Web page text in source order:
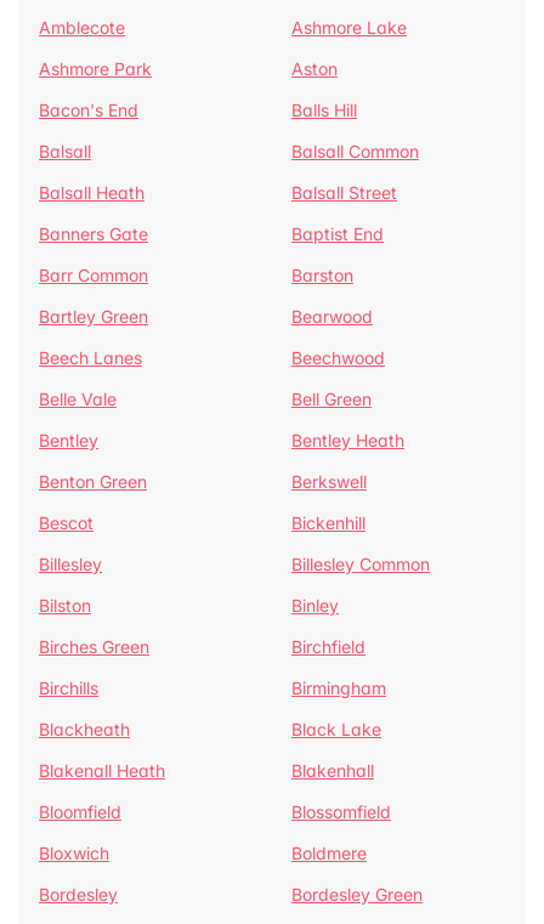
Amblecote
Ashmore Lake
Ashmore Park
Aston
Bacon's End
Balls Hill
Balsall
Balsall Common
Balsall Heath
Balsall Street
Banners Gate
Baptist End
Barr Common
Barston
Bartley Green
Bearwood
Beech Lanes
Beechwood
Belle Vale
Bell Green
Bentley
Bentley Heath
Benton Green
Berkswell
Bescot
Bickenhill
Billesley
Billesley Common
Bilston
Binley
Birches Green
Birchfield
Birchills
Birmingham
Blackheath
Black Lake
Blakenall Heath
Blakenhall
Bloomfield
Blossomfield
Bloxwich
Boldmere
Bordesley
Bordesley Green